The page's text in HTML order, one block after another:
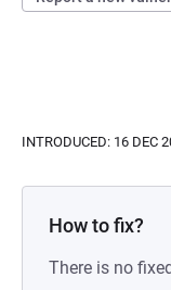
INTRODUCED: 16 DEC
How to fix?
There is no